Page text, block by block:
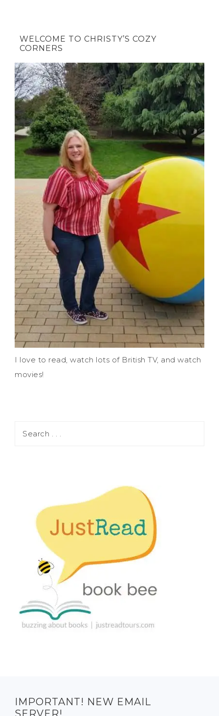
WELCOME TO CHRISTY’S COZY
CORNERS
I love to read, watch lots of British TV, and watch
movies!
IMPORTANT! NEW EMAIL